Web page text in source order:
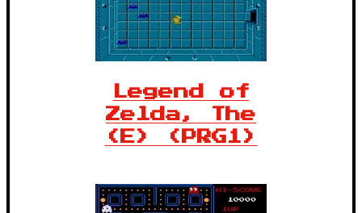
Legend of
Zelda, The
(E) (PRG1)